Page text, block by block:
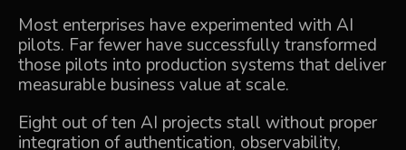
Most enterprises have experimented with AI
pilots. Far fewer have successfully transformed
those pilots into production systems that deliver
measurable business value at scale.
Eight out of ten AI projects stall without proper
integration of authentication, observability,